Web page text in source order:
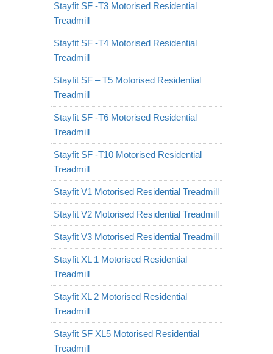
Stayfit SF -T3 Motorised Residential
Treadmill
Stayfit SF -T4 Motorised Residential
Treadmill
Stayfit SF – T5 Motorised Residential
Treadmill
Stayfit SF -T6 Motorised Residential
Treadmill
Stayfit SF -T10 Motorised Residential
Treadmill
Stayfit V1 Motorised Residential Treadmill
Stayfit V2 Motorised Residential Treadmill
Stayfit V3 Motorised Residential Treadmill
Stayfit XL 1 Motorised Residential
Treadmill
Stayfit XL 2 Motorised Residential
Treadmill
Stayfit SF XL5 Motorised Residential
Treadmill